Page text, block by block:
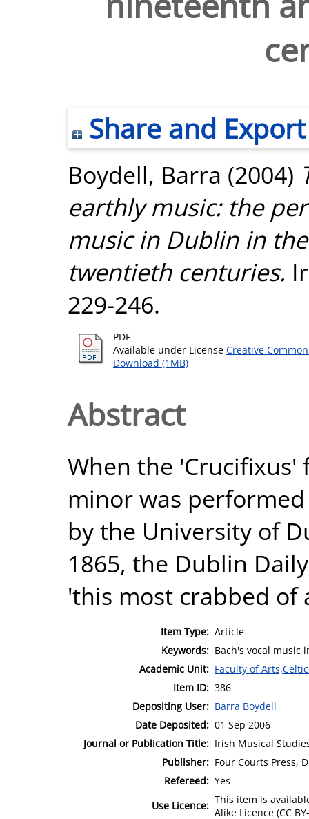
Share and Export
Boydell, Barra (2004)
earthly music: the
music in Dublin in
twentieth centuries.
229-246.
PDF
Available under License Creative
Download (1MB)
Abstract
When the 'Crucifixus'
minor was
by the University of
1865, the Dublin
'this most crabbed of
Item Type: Article
Keywords: Bach's vocal music
Academic Unit: Faculty of
Item ID: 386
Depositing User: Barra Boydell
Date Deposited: 01 Sep 2006
Journal or Publication Title: Irish Musical
Publisher: Four Courts Press,
Refereed: Yes
Use Licence: This item is
Alike Licence (CC